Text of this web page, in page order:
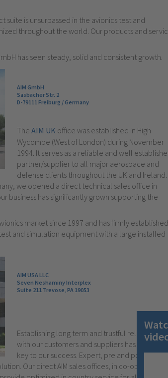
suite is unsurpassed in the avionics test and
throughout the world. Our products and
has seen steady, solid and consistent growth.
AIM GmbH
Sasbacher Str. 2
D-79111 Freiburg / Germany
The AIM UK office was established in High
Wycombe (West of London) during November
1994. It serves as a reliable and well
partner/supplier to all major aerospace and
defense clients throughout the UK and Ireland.
we opened a direct technical sales office in
business has significantly grown supporting the
market since 1997 and has firmly established
and simulation equipment with a large installed
AIM USA LLC
Seven Neshaminy Interplex
Suite 211 Trevose, PA 19053
Establishing long term and trustful relationships
with our customers and suppliers has been the
key to our success. Expert, pre and post sales
Our direct AIM sales offices, in co-operation